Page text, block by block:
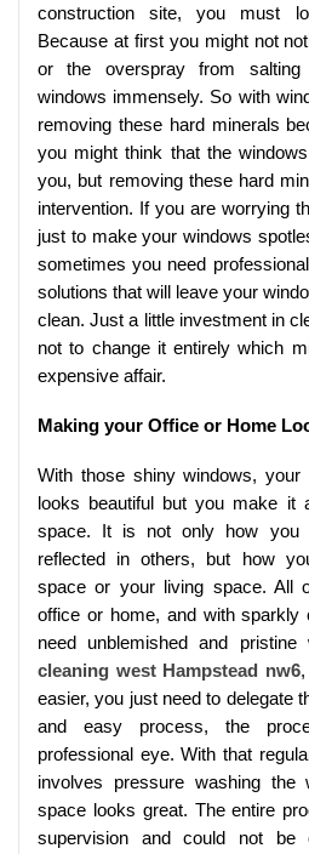
construction site, you must
Because at first you might not
or the overspray from
windows immensely. So with
removing these hard minerals
you might think that the
you, but removing these hard
intervention. If you are worrying
just to make your windows
sometimes you need
solutions that will leave your
clean. Just a little investment in
not to change it entirely which
expensive affair.
Making your Office or Home
With those shiny windows,
looks beautiful but you make it
space. It is not only how you
reflected in others, but how
space or your living space. All
office or home, and with sparkly
need unblemished and pristine
cleaning west Hampstead nw6,
easier, you just need to delegate
and easy process, the
professional eye. With that
involves pressure washing the
space looks great. The entire
supervision and could not